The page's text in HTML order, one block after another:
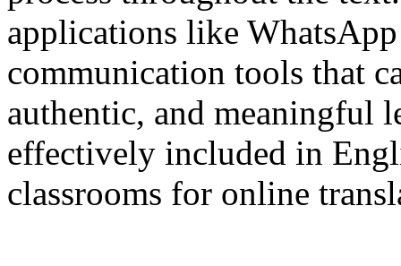
applications like
communication tools that
authentic, and meaningful
effectively included in
classrooms for online